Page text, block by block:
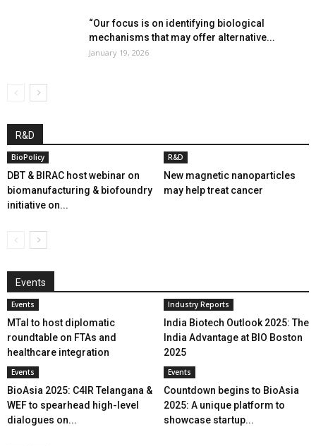
“Our focus is on identifying biological
mechanisms that may offer alternative...
January 19, 2026
R&D
BioPolicy
DBT & BIRAC host webinar on
biomanufacturing & biofoundry
initiative on...
R&D
New magnetic nanoparticles
may help treat cancer
Events
Events
MTaI to host diplomatic
roundtable on FTAs and
healthcare integration
Industry Reports
India Biotech Outlook 2025: The
India Advantage at BIO Boston
2025
Events
BioAsia 2025: C4IR Telangana &
WEF to spearhead high-level
dialogues on...
Events
Countdown begins to BioAsia
2025: A unique platform to
showcase startup...